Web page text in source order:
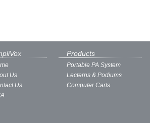
Us
Us
Products
Portable PA System
Lecterns & Podiums
Computer Carts